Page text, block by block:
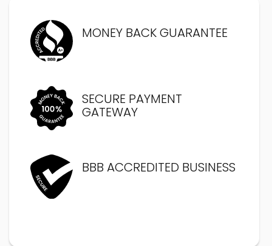
MONEY BACK GUARANTEE
SECURE PAYMENT
GATEWAY
BBB ACCREDITED BUSINESS